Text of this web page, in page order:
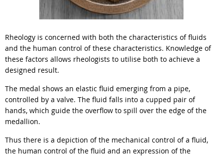
Rheology is concerned with both the characteristics of fluids
and the human control of these characteristics. Knowledge of
these factors allows rheologists to utilise both to achieve a
designed result.
The medal shows an elastic fluid emerging from a pipe,
controlled by a valve. The fluid falls into a cupped pair of
hands, which guide the overflow to spill over the edge of the
medallion.
Thus there is a depiction of the mechanical control of a fluid,
the human control of the fluid and an expression of the